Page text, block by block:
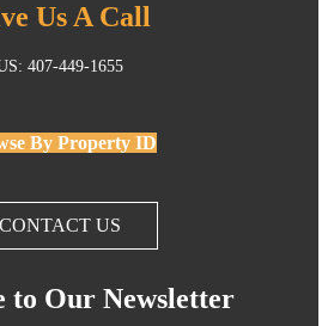
Us A Call
407-449-1655
By Property ID
CONTACT US
to Our Newsletter